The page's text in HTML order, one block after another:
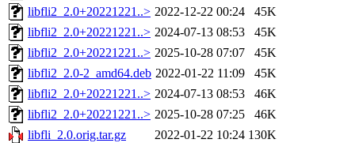
libfli2_2.0+20221221..> 2022-12-22 00:24
45K
libfli2_2.0+20221221..> 2024-07-13 08:53
45K
libfli2_2.0+20221221..> 2025-10-28 07:07
45K
libfli2_2.0-2_amd64.deb 2022-01-22 11:09
45K
libfli2_2.0+20221221..> 2024-07-13 08:53
46K
libfli2_2.0+20221221..> 2025-10-28 07:25
46K
libfli_2.0.orig.tar.gz
2022-01-22 10:24 130K